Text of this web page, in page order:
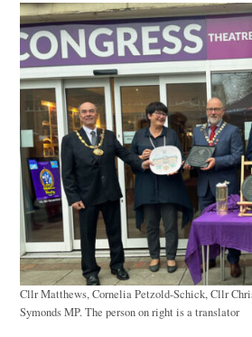
Cllr Matthews, Cornelia Petzold-Schick, Cllr
Symonds MP. The person on right is a translator